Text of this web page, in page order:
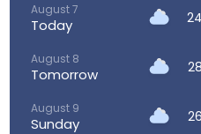
August 7
Today
August 8
Tomorrow
August 9
Sunday